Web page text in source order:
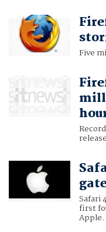
Five
Safari
first
Apple.